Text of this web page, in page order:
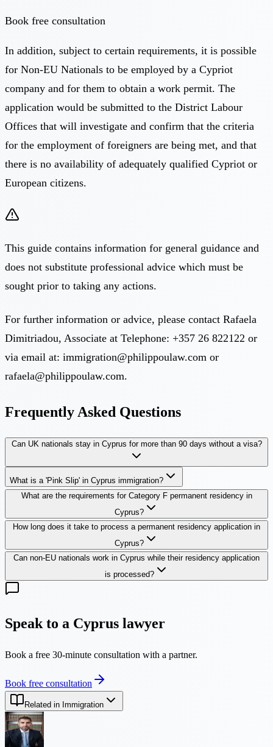
Book free consultation
In addition, subject to certain requirements, it is possible
for Non-EU Nationals to be employed by a Cypriot
company and for them to obtain a work permit. The
application would be submitted to the District Labour
Offices that will investigate and confirm that the criteria
for the employment of foreigners are being met, and that
there is no availability of adequately qualified Cypriot or
European citizens.
This guide contains information for general guidance and
does not substitute professional advice which must be
sought prior to taking any actions.
For further information or advice, please contact Rafaela
Dimitriadou, Associate at Telephone: +357 26 822122 or
via email at: immigration@philippoulaw.com or
rafaela@philippoulaw.com.
Frequently Asked Questions
Can UK nationals stay in Cyprus for more than 90 days without a visa?
What is a 'Pink Slip' in Cyprus immigration?
What are the requirements for Category F permanent residency in
Cyprus?
How long does it take to process a permanent residency application in
Cyprus?
Can non-EU nationals work in Cyprus while their residency application
is processed?
Speak to a Cyprus lawyer
Book a free 30-minute consultation with a partner.
Book free consultation
Related in Immigration